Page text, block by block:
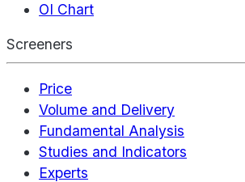
OI Chart
Screeners
Price
Volume and Delivery
Fundamental Analysis
Studies and Indicators
Experts